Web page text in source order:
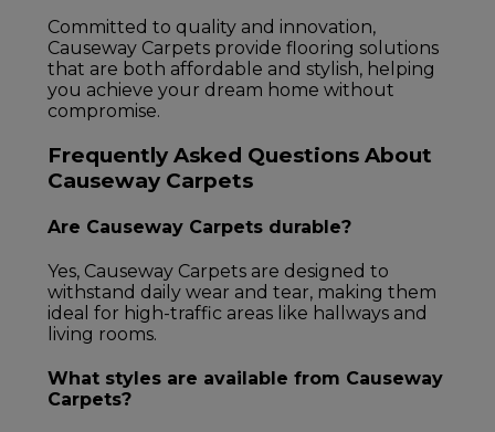
Committed to quality and innovation,
Causeway Carpets provide flooring solutions
that are both affordable and stylish, helping
you achieve your dream home without
compromise.
Frequently Asked Questions About
Causeway Carpets
Are Causeway Carpets durable?
Yes, Causeway Carpets are designed to
withstand daily wear and tear, making them
ideal for high-traffic areas like hallways and
living rooms.
What styles are available from Causeway
Carpets?